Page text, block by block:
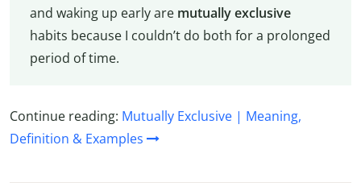
and waking up early are mutually exclusive
habits because I couldn’t do both for a prolonged
period of time.
Continue reading: Mutually Exclusive | Meaning,
Definition & Examples